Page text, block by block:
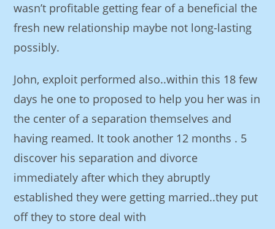
wasn’t profitable getting fear of a beneficial the
fresh new relationship maybe not long-lasting
possibly.
John, exploit performed also..within this 18 few
days he one to proposed to help you her was in
the center of a separation themselves and
having reamed. It took another 12 months . 5
discover his separation and divorce
immediately after which they abruptly
established they were getting married..they put
off they to store deal with